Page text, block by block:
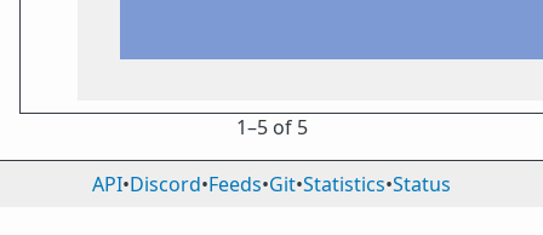
1⁠–5 of 5
API•Discord•Feeds•Git•Statistics•Status